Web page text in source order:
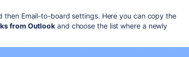
then Email-to-board settings. Here you can copy the
from Outlook and choose the list where a newly